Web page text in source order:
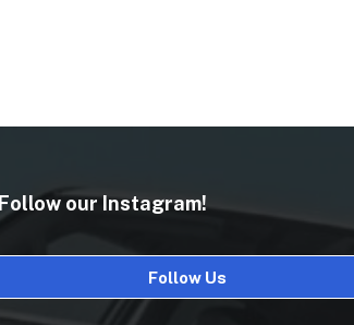
Follow our Instagram!
Follow Us